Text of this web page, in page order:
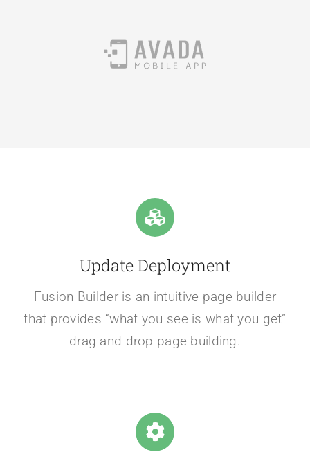
Update Deployment
Fusion Builder is an intuitive page builder
that provides “what you see is what you get”
drag and drop page building.